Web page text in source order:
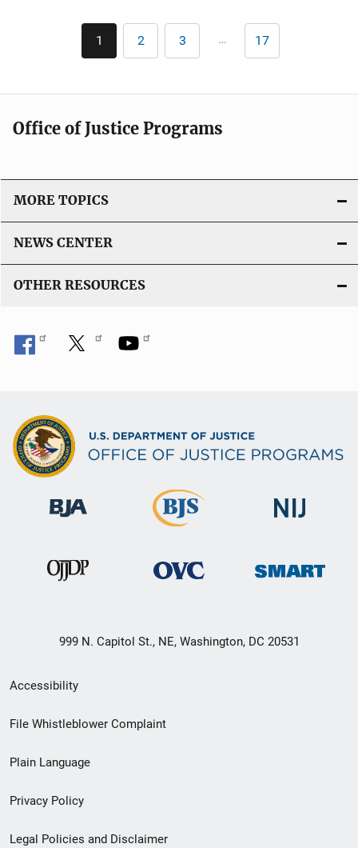
Pagination
Current
page
1 Page
2 Page
3 … Last
page
17
Office of Justice Programs
MORE TOPICS
NEWS CENTER
OTHER RESOURCES
999 N. Capitol St., NE, Washington, DC 20531
Secondary
Footer
menu
Accessibility
File Whistleblower Complaint
Plain Language
Privacy Policy
Legal Policies and Disclaimer